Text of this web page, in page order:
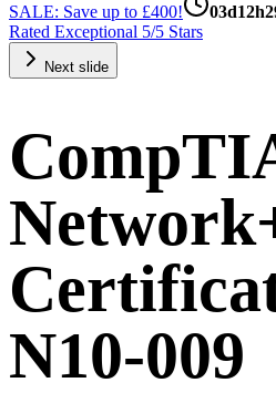
SALE: Save up to £400!
03d12h
Rated Exceptional 5/5 Stars
Next slide
N10-009